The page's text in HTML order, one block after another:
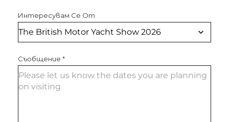
Интересувам Се От
Съобщение *